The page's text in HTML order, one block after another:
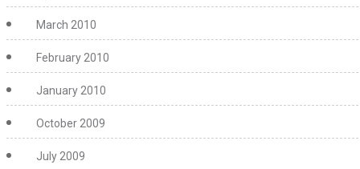
March 2010
February 2010
January 2010
October 2009
July 2009